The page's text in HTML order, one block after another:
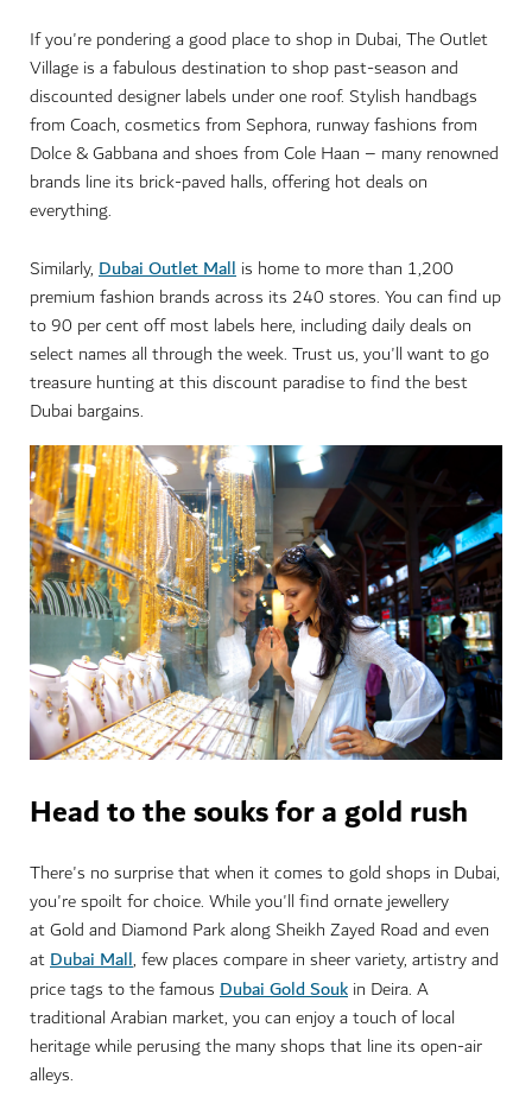
If you're pondering a good place to shop in Dubai, The Outlet
Village is a fabulous destination to shop past-season and
discounted designer labels under one roof. Stylish handbags
from Coach, cosmetics from Sephora, runway fashions from
Dolce & Gabbana and shoes from Cole Haan – many renowned
brands line its brick-paved halls, offering hot deals on
everything.
Similarly, Dubai Outlet Mall is home to more than 1,200
premium fashion brands across its 240 stores. You can find up
to 90 per cent off most labels here, including daily deals on
select names all through the week. Trust us, you'll want to go
treasure hunting at this discount paradise to find the best
Dubai bargains.
Head to the souks for a gold rush
There's no surprise that when it comes to gold shops in Dubai,
you're spoilt for choice. While you'll find ornate jewellery
at Gold and Diamond Park along Sheikh Zayed Road and even
atDubai Mall, few places compare in sheer variety, artistry and
price tags to the famous Dubai Gold Souk in Deira. A
traditional Arabian market, you can enjoy a touch of local
heritage while perusing the many shops that line its open-air
alleys.